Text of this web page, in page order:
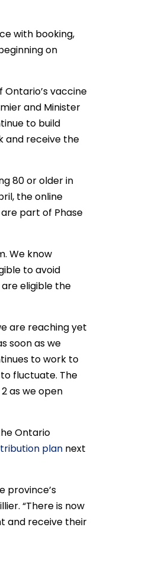
with booking,
on
vaccine
and Minister
to build
and receive the
80 or older in
the online
part of Phase
We know
to avoid
eligible the
are reaching yet
soon as we
to work to
fluctuate. The
as we open
Ontario
plannext
province’s
“There is now
and receive their